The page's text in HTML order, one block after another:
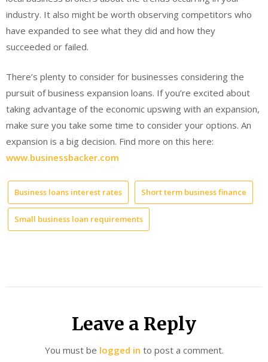
industry. It also might be worth observing competitors who
have expanded to see what they did and how they
succeeded or failed.
There’s plenty to consider for businesses considering the
pursuit of business expansion loans. If you’re excited about
taking advantage of the economic upswing with an expansion,
make sure you take some time to consider your options. An
expansion is a big decision. Find more on this here:
www.businessbacker.com
Business loans interest rates Short term business finance
Small business loan requirements
Leave a Reply
You must be logged in to post a comment.